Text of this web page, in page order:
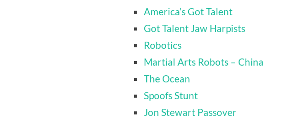
America’s Got Talent
Got Talent Jaw Harpists
Robotics
Martial Arts Robots – China
The Ocean
Spoofs Stunt
Jon Stewart Passover